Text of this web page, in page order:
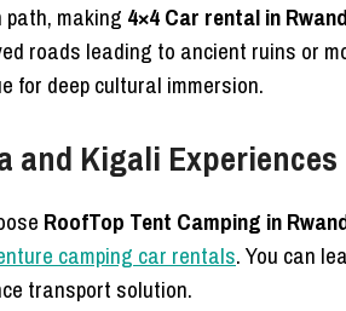
making 4×4 Car rental in
roads leading to ancient ruins or
for deep cultural immersion.
and Kigali Experiences
RoofTop Tent Camping in
camping car rentals. You can
transport solution.